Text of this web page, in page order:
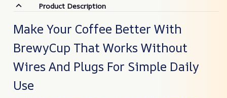
Product Description
Make Your Coffee Better With
BrewyCup That Works Without
Wires And Plugs For Simple Daily
Use